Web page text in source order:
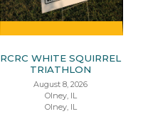
RCRC WHITE SQUIRREL
TRIATHLON
August 8, 2026
Olney, IL
Olney, IL